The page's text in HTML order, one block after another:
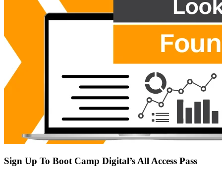
Sign Up To Boot Camp Digital’s All Access Pass